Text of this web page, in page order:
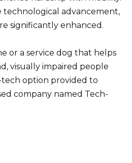
technological advancement,
significantly enhanced.
or a service dog that helps
visually impaired people
option provided to
company named Tech-